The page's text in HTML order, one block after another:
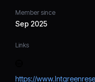
Member since
Sep 2025
Links
https://